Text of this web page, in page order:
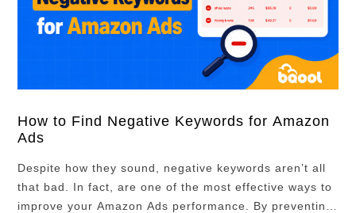
How to Find Negative Keywords for Amazon
Ads
Despite how they sound, negative keywords aren’t all
that bad. In fact, are one of the most effective ways to
improve your Amazon Ads performance. By preventing